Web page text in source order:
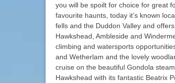
you will be spoilt for choice for great
favourite haunts, today it’s known
fells and the Duddon Valley and
Hawkshead, Ambleside and
climbing and watersports
and Wetherlam and the lovely
cruise on the beautiful Gondola
Hawkshead with its fantastic Beatrix